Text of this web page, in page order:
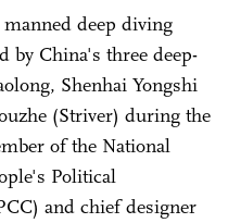
deep diving
by China's three deep-
Shenhai Yongshi
(Striver) during the
of the National
Political
and chief designer